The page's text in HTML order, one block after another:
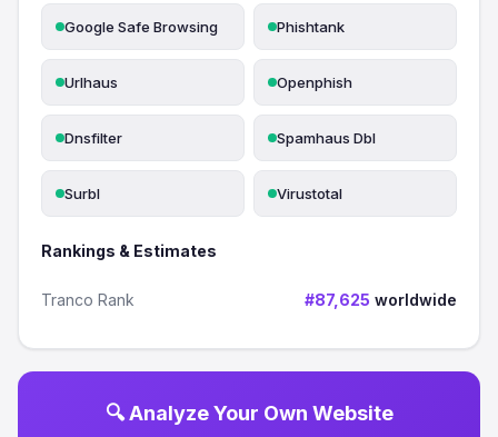
Google Safe Browsing Phishtank
Urlhaus Openphish
Dnsfilter Spamhaus Dbl
Surbl Virustotal
Rankings & Estimates
Tranco Rank #87,625 worldwide
🔍 Analyze Your Own Website